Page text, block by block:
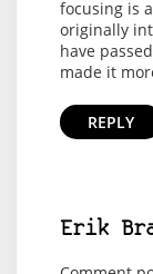
focusing is
originally
have
made it
REPLY
Erik